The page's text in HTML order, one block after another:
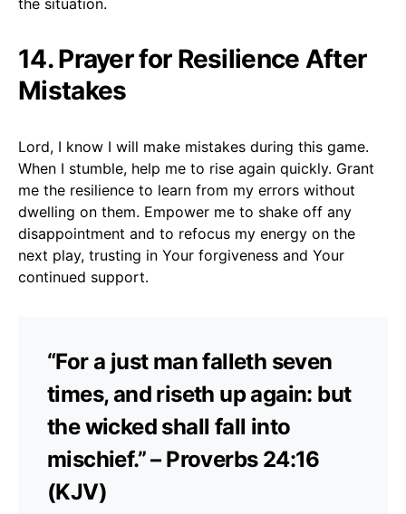
14. Prayer for Resilience After
Mistakes
Lord, I know I will make mistakes during this game.
When I stumble, help me to rise again quickly. Grant
me the resilience to learn from my errors without
dwelling on them. Empower me to shake off any
disappointment and to refocus my energy on the
next play, trusting in Your forgiveness and Your
continued support.
“For a just man falleth seven
times, and riseth up again: but
the wicked shall fall into
mischief.” – Proverbs 24:16
(KJV)